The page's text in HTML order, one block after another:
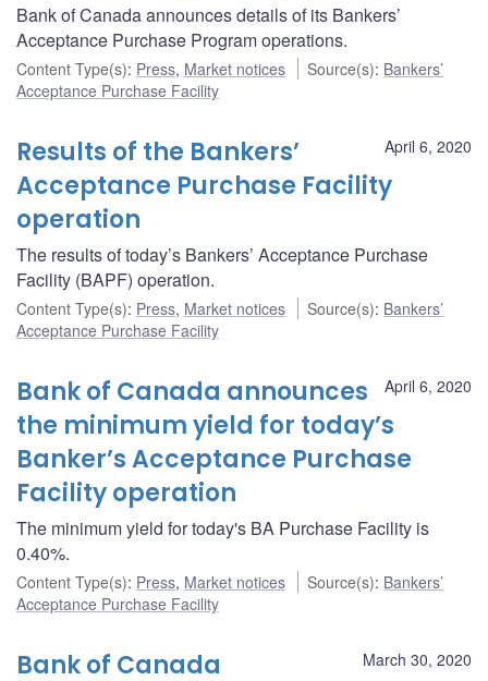
Bank of Canada announces details of its Bankers’
Acceptance Purchase Program operations.
Content Type(s): Press, Market notices Source(s): Bankers’
Acceptance Purchase Facility
April 6, 2020
Results of the Bankers’
Acceptance Purchase Facility
operation
The results of today’s Bankers’ Acceptance Purchase
Facility (BAPF) operation.
Content Type(s): Press, Market notices Source(s): Bankers’
Acceptance Purchase Facility
April 6, 2020
Bank of Canada announces
the minimum yield for today’s
Banker’s Acceptance Purchase
Facility operation
The minimum yield for today's BA Purchase Facility is
0.40%.
Content Type(s): Press, Market notices Source(s): Bankers’
Acceptance Purchase Facility
March 30, 2020
Bank of Canada